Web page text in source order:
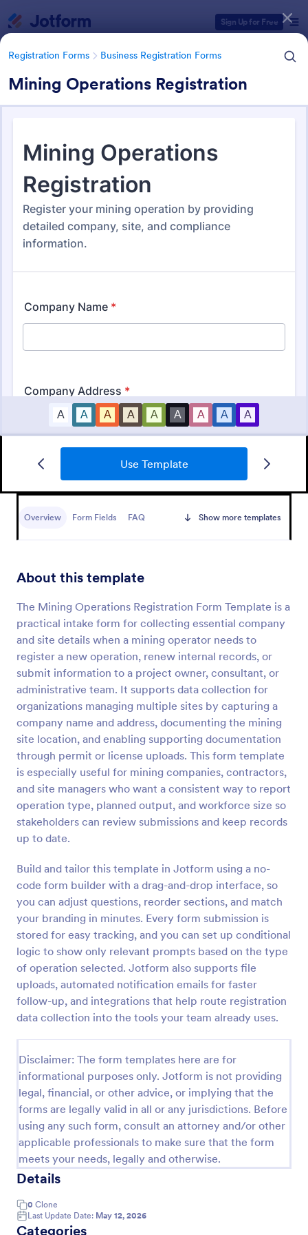
Sign Up for Free
Registration Forms Business Registration Forms
Mining Operations Registration
Use Template
Overview Form Fields FAQ Show more templates
About this template
The Mining Operations Registration Form Template is a
practical intake form for collecting essential company
and site details when a mining operator needs to
register a new operation, renew internal records, or
submit information to a project owner, consultant, or
administrative team. It supports data collection for
organizations managing multiple sites by capturing a
company name and address, documenting the mining
site location, and enabling supporting documentation
through permit or license uploads. This form template
is especially useful for mining companies, contractors,
and site managers who want a consistent way to report
operation type, planned output, and workforce size so
stakeholders can review submissions and keep records
up to date.
Build and tailor this template in Jotform using a no-
code form builder with a drag-and-drop interface, so
you can adjust questions, reorder sections, and match
your branding in minutes. Every form submission is
stored for easy tracking, and you can set up conditional
logic to show only relevant prompts based on the type
of operation selected. Jotform also supports file
uploads, automated notification emails for faster
follow-up, and integrations that help route registration
data collection into the tools your team already uses.
Disclaimer: The form templates here are for
informational purposes only. Jotform is not providing
legal, financial, or other advice, or implying that the
forms are legally valid in all or any jurisdictions. Before
using any such form, consult an attorney and/or other
applicable professionals to make sure that the form
meets your needs, legally and otherwise.
Details
0 Clone
Last Update Date: May 12, 2026
Categories
Registration Forms Business Registration Forms
Business Registration Forms
Business Registration Form
small business and startups to register the business
Preview
Wholesale Account Application Form
The Wholesale Account Application Form is
applicable to collect business information for the
purpose of obtaining or maintaining an account.
Go to Category:
Business Forms
Use Template
Preview
Form Templates Categories